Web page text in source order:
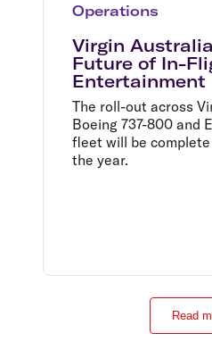
Operations
Virgin
Future of In-
Entertainment
The roll-out across
Boeing 737-800 and
fleet will be
the year.
Read